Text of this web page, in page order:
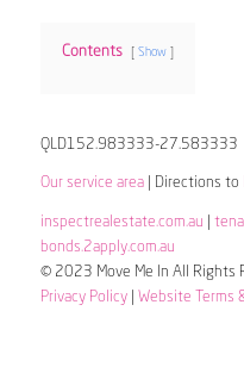
Contents Show
QLD152.983333-27.583333
Our service area| Directions to
inspectrealestate.com.au
bonds.2apply.com.au
© 2023 Move Me In All Rights
Privacy Policy| Website Terms